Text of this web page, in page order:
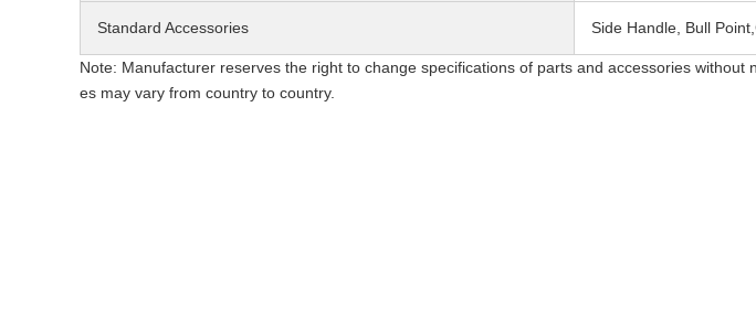
Standard Accessories Side Handle, Bull
Note: Manufacturer reserves the right to change specifications of parts and accessories without
es may vary from country to country.